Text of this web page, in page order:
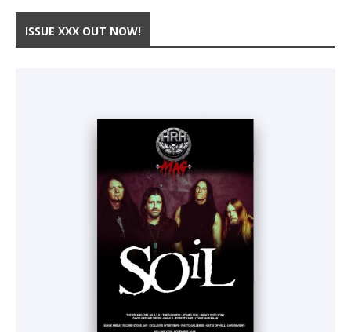
ISSUE XXX OUT NOW!